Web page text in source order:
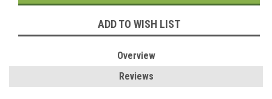
ADD TO WISH LIST
Overview
Reviews